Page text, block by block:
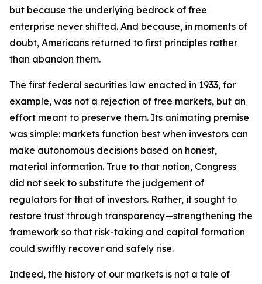
but because the underlying bedrock of free
enterprise never shifted. And because, in moments of
doubt, Americans returned to first principles rather
than abandon them.
The first federal securities law enacted in 1933, for
example, was not a rejection of free markets, but an
effort meant to preserve them. Its animating premise
was simple: markets function best when investors can
make autonomous decisions based on honest,
material information. True to that notion, Congress
did not seek to substitute the judgement of
regulators for that of investors. Rather, it sought to
restore trust through transparency—strengthening the
framework so that risk-taking and capital formation
could swiftly recover and safely rise.
Indeed, the history of our markets is not a tale of